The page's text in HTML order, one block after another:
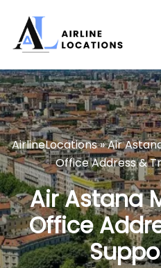
content
AirlineLocations»Air
Office Address &
Air Astana
Office